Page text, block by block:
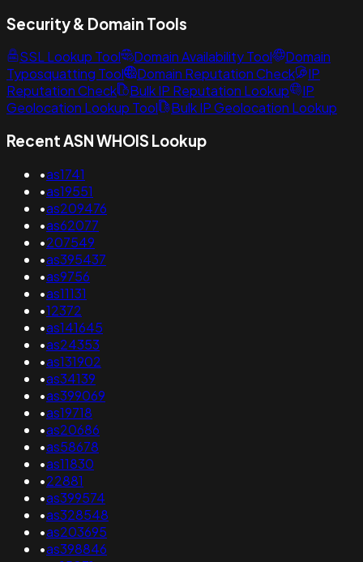
Security & Domain Tools
SSL Lookup Tool Domain Availability Tool
Domain
Typosquatting Tool
Domain Reputation Check
IP
Reputation Check
Bulk IP Reputation Lookup
IP
Geolocation Lookup Tool
Bulk IP Geolocation Lookup
Recent ASN WHOIS Lookup
•as1741
•as19551
•as209476
•as62077
•207549
•as395437
•as9756
•as11131
•12372
•as141645
•as24353
•as131902
•as34139
•as399069
•as19718
•as20686
•as58678
•as11830
•22881
•as399574
•as328548
•as203695
•as398846